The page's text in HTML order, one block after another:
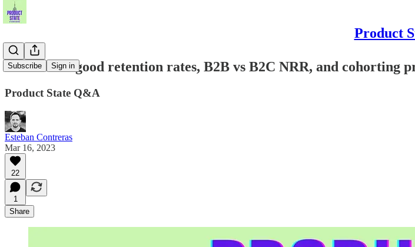
Product
Subscribe Sign in
Sid Jain on good retention rates, B2B vs B2C NRR, and cohorting
Product State Q&A
Esteban Contreras
Mar 16, 2023
22
1
Share